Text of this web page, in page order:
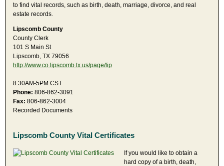
to find vital records, such as birth, death, marriage, divorce, and real
estate records.
Lipscomb County
County Clerk
101 S Main St
Lipscomb, TX 79056
http://www.co.lipscomb.tx.us/page/lip
8:30AM-5PM CST
Phone: 806-862-3091
Fax: 806-862-3004
Recorded Documents
Lipscomb County Vital Certificates
If you would like to obtain a
hard copy of a birth, death,